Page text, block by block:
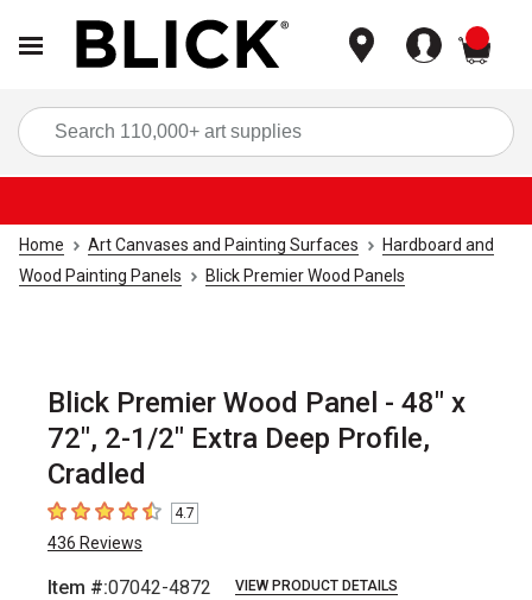
Home Art Canvases and Painting Surfaces
Hardboard and
Wood Painting Panels
Blick Premier Wood Panels
Blick Premier Wood Panel - 48" x
72", 2-1/2" Extra Deep Profile,
Cradled
4.7 out of 5 stars
4.7
436 Reviews
Item #:07042-4872 VIEW PRODUCT DETAILS